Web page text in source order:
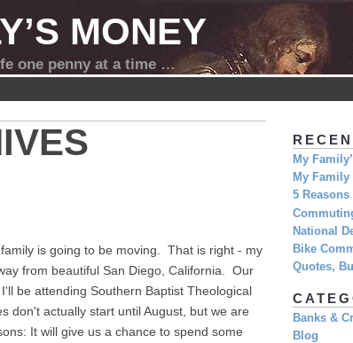
MONEY
one penny at a time …
is going to be moving. That is right - my
from beautiful San Diego, California. Our
be attending Southern Baptist Theological
don't actually start until August, but we are
It will give us a chance to spend some
My
My
5
National
Bike
Quotes,
Banks &
Blog